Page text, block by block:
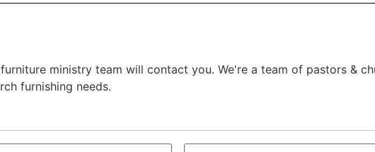
ministry team will contact you. We're a team of pastors &
furnishing needs.